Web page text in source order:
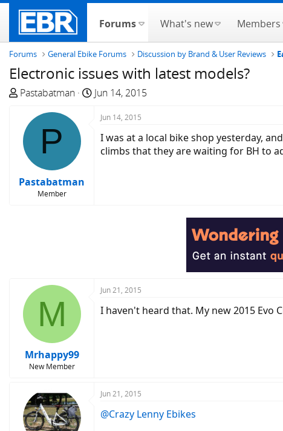
Forums What's new Members
Forums General Ebike Forums Discussion by Brand & User Reviews
Electronic issues with latest models?
T
e
a
t
Pastabatman
S
Jun 14, 2015
P
Pastabatman
Member
Jun 14, 2015
I was at a local bike shop yesterday,
climbs that they are waiting for BH to
M
Mrhappy99
New Member
Jun 21, 2015
I haven't heard that. My new 2015 Evo
Jun 21, 2015
@Crazy Lenny Ebikes